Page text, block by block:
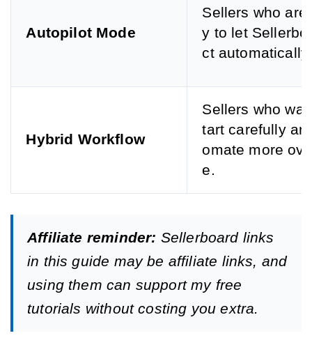
Autopilot Mode
Sellers who are
y to let
ct automatically.
Hybrid Workflow
Sellers who
tart carefully
omate more
e.
Affiliate reminder: Sellerboard links
in this guide may be affiliate links, and
using them can support my free
tutorials without costing you extra.